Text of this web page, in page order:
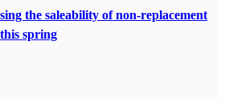
the saleability of non-replacement
spring